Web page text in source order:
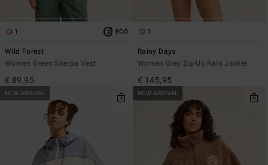
1 ECO
Wild Forest
Women Green Sherpa Vest
€ 89,95
1
Rainy Days
Women Grey Zip-Up Rain Jacket
€ 145,95
NEW ARRIVAL NEW ARRIVAL